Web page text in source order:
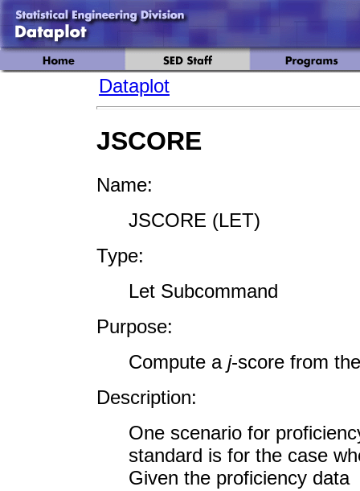
Dataplot
JSCORE
Name:
JSCORE (LET)
Type:
Let Subcommand
Purpose:
Compute a j-score from
Description:
One scenario for
standard is for the case
Given the proficiency data